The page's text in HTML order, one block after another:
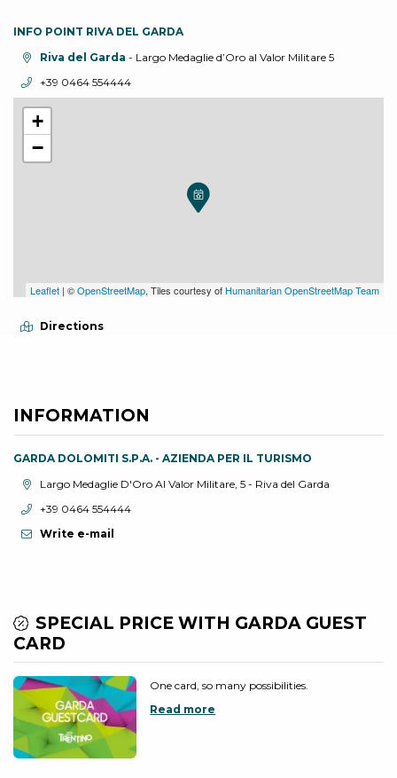
SPECIAL PRICE WITH GARDA GUEST
CARD
One card, so many possibilities.
Read more
+
−
Leaflet | ©OpenStreetMap, Tiles courtesy of Humanitarian OpenStreetMap Team
Directions
INFO POINT RIVA DEL GARDA
aria.location:
Riva del Garda - Largo Medaglie d’Oro al Valor Militare 5
aria.phone:
+39 0464 554444
INFORMATION
GARDA DOLOMITI S.P.A. - AZIENDA PER IL TURISMO
aria.location:
Largo Medaglie D'Oro Al Valor Militare, 5 - Riva del Garda
aria.phone:
+39 0464 554444
Write e-mail